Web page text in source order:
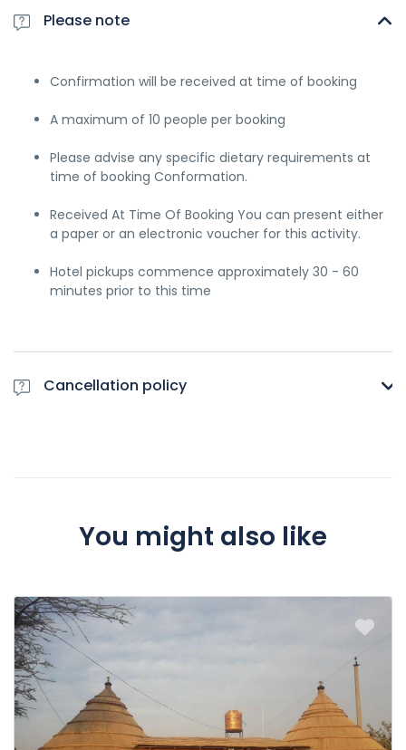
Please note
Confirmation will be received at time of booking
A maximum of 10 people per booking
Please advise any specific dietary requirements at
time of booking Conformation.
Received At Time Of Booking You can present either
a paper or an electronic voucher for this activity.
Hotel pickups commence approximately 30 - 60
minutes prior to this time
Cancellation policy
You might also like